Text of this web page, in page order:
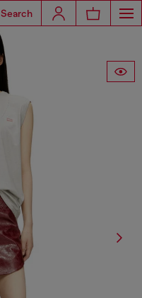
Search